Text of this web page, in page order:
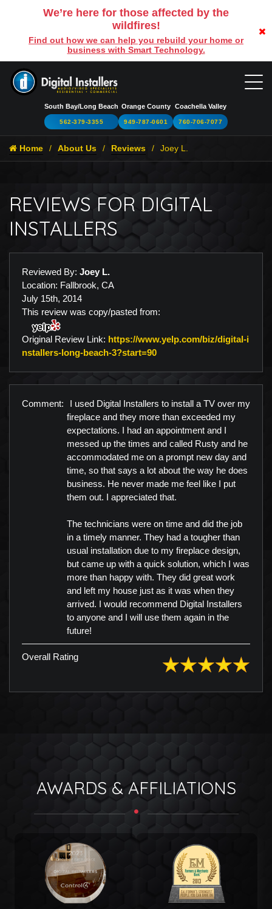
We’re here for those affected by the
wildfires!
Find out how we can help you rebuild your home or
business with Smart Technology.
South Bay/Long Beach
562-379-3355
Orange County
949-787-0601
Coachella Valley
760-706-7077
Home About Us Reviews Joey L.
REVIEWS FOR DIGITAL
INSTALLERS
Reviewed By: Joey L.
Location: Fallbrook, CA
July 15th, 2014
This review was copy/pasted from:
Original Review Link: https://www.yelp.com/biz/digital-i
nstallers-long-beach-3?start=90Link to Original Review
Comment:
I used Digital Installers to install a TV over my
fireplace and they more than exceeded my
expectations. I had an appointment and I
messed up the times and called Rusty and he
accommodated me on a prompt new day and
time, so that says a lot about the way he does
business. He never made me feel like I put
them out. I appreciated that.
The technicians were on time and did the job
in a timely manner. They had a tougher than
usual installation due to my fireplace design,
but came up with a quick solution, which I was
more than happy with. They did great work
and left my house just as it was when they
arrived. I would recommend Digital Installers
to anyone and I will use them again in the
future!
Overall Rating
AWARDS & AFFILIATIONS